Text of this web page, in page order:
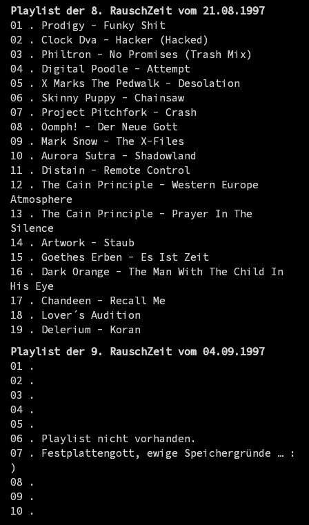
Playlist der 8. RauschZeit vom 21.08.1997
01 . Prodigy - Funky Shit
02 . Clock Dva - Hacker (Hacked)
03 . Philtron - No Promises (Trash Mix)
04 . Digital Poodle - Attempt
05 . X Marks The Pedwalk - Desolation
06 . Skinny Puppy - Chainsaw
07 . Project Pitchfork - Crash
08 . Oomph! - Der Neue Gott
09 . Mark Snow - The X-Files
10 . Aurora Sutra - Shadowland
11 . Distain - Remote Control
12 . The Cain Principle - Western Europe
Atmosphere
13 . The Cain Principle - Prayer In The
Silence
14 . Artwork - Staub
15 . Goethes Erben - Es Ist Zeit
16 . Dark Orange - The Man With The Child In
His Eye
17 . Chandeen - Recall Me
18 . Lover´s Audition
19 . Delerium - Koran
Playlist der 9. RauschZeit vom 04.09.1997
01 .
02 .
03 .
04 .
05 .
06 . Playlist nicht vorhanden.
07 . Festplattengott, ewige Speichergründe … :
)
08 .
09 .
10 .